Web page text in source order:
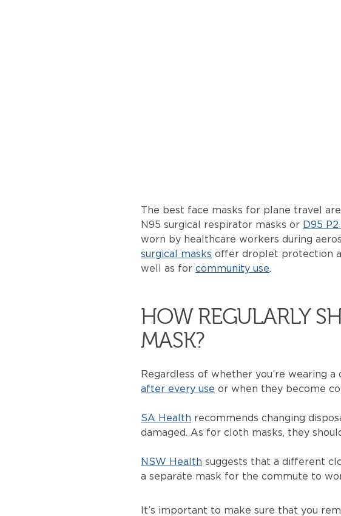
The best face masks for plane travel
N95 surgical respirator masks or D95
worn by healthcare workers during
surgical masks offer droplet protection
well as for community use.
HOW REGULARLY
MASK?
Regardless of whether you’re wearing
after every use or when they become
SA Health recommends changing
damaged. As for cloth masks, they
NSW Health suggests that a different
a separate mask for the commute to
It’s important to make sure that you